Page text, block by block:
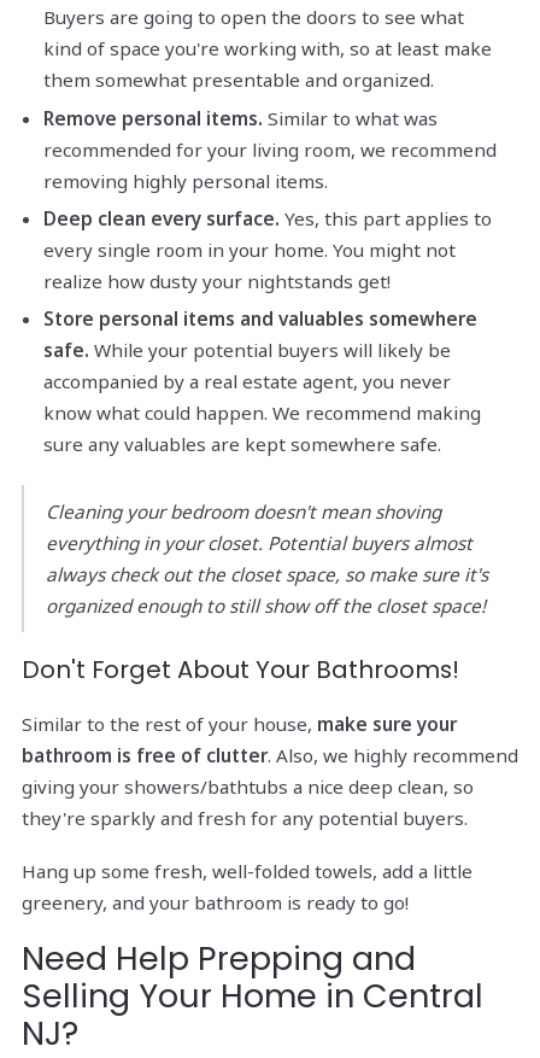
Buyers are going to open the doors to see what
kind of space you're working with, so at least make
them somewhat presentable and organized.
Remove personal items. Similar to what was
recommended for your living room, we recommend
removing highly personal items.
Deep clean every surface. Yes, this part applies to
every single room in your home. You might not
realize how dusty your nightstands get!
Store personal items and valuables somewhere
safe. While your potential buyers will likely be
accompanied by a real estate agent, you never
know what could happen. We recommend making
sure any valuables are kept somewhere safe.
Cleaning your bedroom doesn't mean shoving
everything in your closet. Potential buyers almost
always check out the closet space, so make sure it's
organized enough to still show off the closet space!
Don't Forget About Your Bathrooms!
Similar to the rest of your house, make sure your
bathroom is free of clutter. Also, we highly recommend
giving your showers/bathtubs a nice deep clean, so
they're sparkly and fresh for any potential buyers.
Hang up some fresh, well-folded towels, add a little
greenery, and your bathroom is ready to go!
Need Help Prepping and
Selling Your Home in Central
NJ?